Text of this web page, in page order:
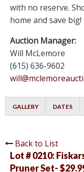
with no reserve.
home and save
Auction Manager:
Will McLemore
(615) 636-9602
GALLERY DATES
Back to List
Lot # 0210:
Pruner Set-